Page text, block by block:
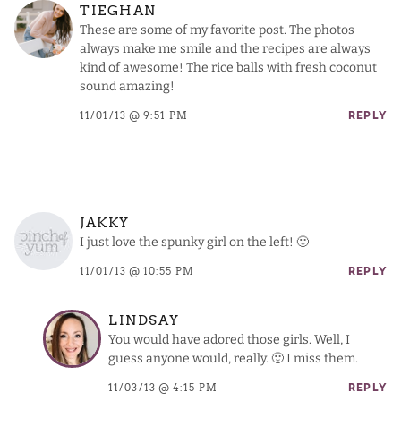
TIEGHAN
These are some of my favorite post. The photos
always make me smile and the recipes are always
kind of awesome! The rice balls with fresh coconut
sound amazing!
11/01/13 @ 9:51 PM REPLY
JAKKY
I just love the spunky girl on the left! 🙂
11/01/13 @ 10:55 PM REPLY
LINDSAY
You would have adored those girls. Well, I
guess anyone would, really. 🙂 I miss them.
11/03/13 @ 4:15 PM REPLY